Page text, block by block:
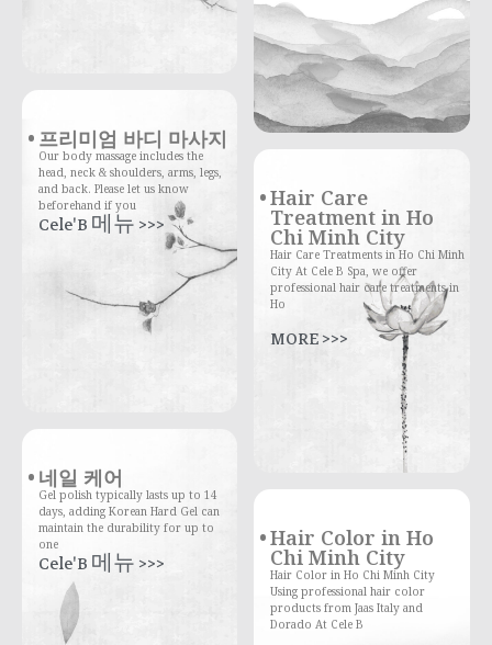
프리미엄 바디 마사지
Our body massage includes the
head, neck & shoulders, arms, legs,
and back. Please let us know
beforehand if you
Cele'B 메뉴 >>>
네일 케어
Gel polish typically lasts up to 14
days, adding Korean Hard Gel can
maintain the durability for up to
one
Cele'B 메뉴 >>>
Hair Care
Treatment in Ho
Chi Minh City
Hair Care Treatments in Ho Chi Minh
City At Cele B Spa, we offer
professional hair care treatments in
Ho
MORE >>>
Hair Color in Ho
Chi Minh City
Hair Color in Ho Chi Minh City
Using professional hair color
products from Jaas Italy and
Dorado At Cele B